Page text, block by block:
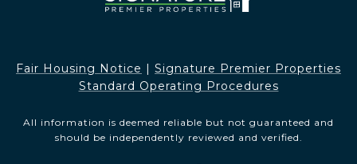
Fair Housing Notice​​​​​
Signature Premier Properties
Standard Operating Procedures
All information is deemed reliable but not guaranteed and
should be independently reviewed and verified.